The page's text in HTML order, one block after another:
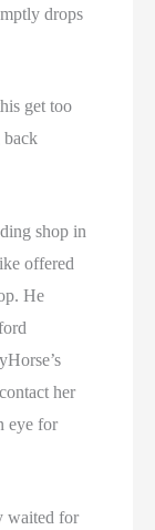
drops
get too
back
shop in
offered
He
her
eye for
waited for